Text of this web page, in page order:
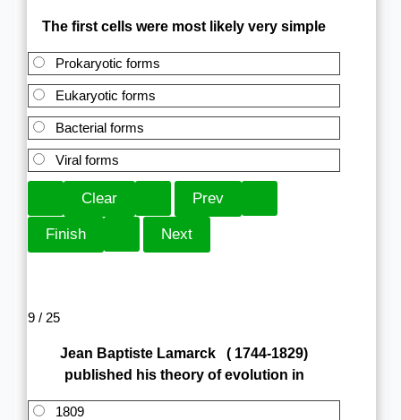
The first cells were most likely very simple
Prokaryotic forms
Eukaryotic forms
Bacterial forms
Viral forms
9 / 25
Jean Baptiste Lamarck ( 1744-1829)
published his theory of evolution in
1809